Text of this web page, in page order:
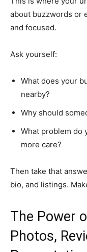
about buzzwords or
and focused.
Ask yourself:
What does your
nearby?
Why should
What problem do
more care?
Then take that
bio, and listings.
The Power
Photos,